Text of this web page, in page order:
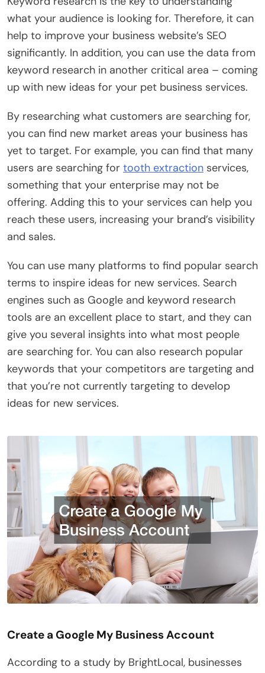
what your audience is looking for. Therefore, it can
help to improve your business website’s SEO
significantly. In addition, you can use the data from
keyword research in another critical area – coming
up with new ideas for your pet business services.
By researching what customers are searching for,
you can find new market areas your business has
yet to target. For example, you can find that many
users are searching for tooth extraction services,
something that your enterprise may not be
offering. Adding this to your services can help you
reach these users, increasing your brand’s visibility
and sales.
You can use many platforms to find popular search
terms to inspire ideas for new services. Search
engines such as Google and keyword research
tools are an excellent place to start, and they can
give you several insights into what most people
are searching for. You can also research popular
keywords that your competitors are targeting and
that you’re not currently targeting to develop
ideas for new services.
Create a Google My Business Account
According to a study by BrightLocal, businesses